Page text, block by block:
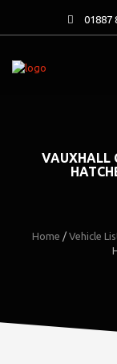
01887
VAUXHALL
Home / Vehicle